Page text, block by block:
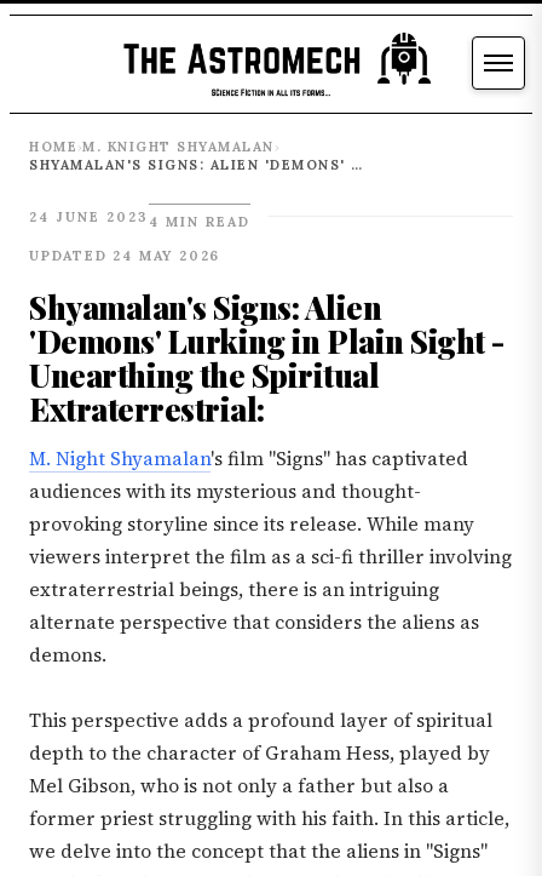
HOME ›M. KNIGHT SHYAMALAN ›
SHYAMALAN'S SIGNS: ALIEN 'DEMONS' LURKING IN PLAIN SIGHT - UNEARTHING THE SPIRITUAL EXTRATERRESTRIAL:
24 JUNE 2023 4 MIN READ
UPDATED 24 MAY 2026
Shyamalan's Signs: Alien
'Demons' Lurking in Plain Sight -
Unearthing the Spiritual
Extraterrestrial:
M. Night Shyamalan's film "Signs" has captivated
audiences with its mysterious and thought-
provoking storyline since its release. While many
viewers interpret the film as a sci-fi thriller involving
extraterrestrial beings, there is an intriguing
alternate perspective that considers the aliens as
demons.
This perspective adds a profound layer of spiritual
depth to the character of Graham Hess, played by
Mel Gibson, who is not only a father but also a
former priest struggling with his faith. In this article,
we delve into the concept that the aliens in "Signs"